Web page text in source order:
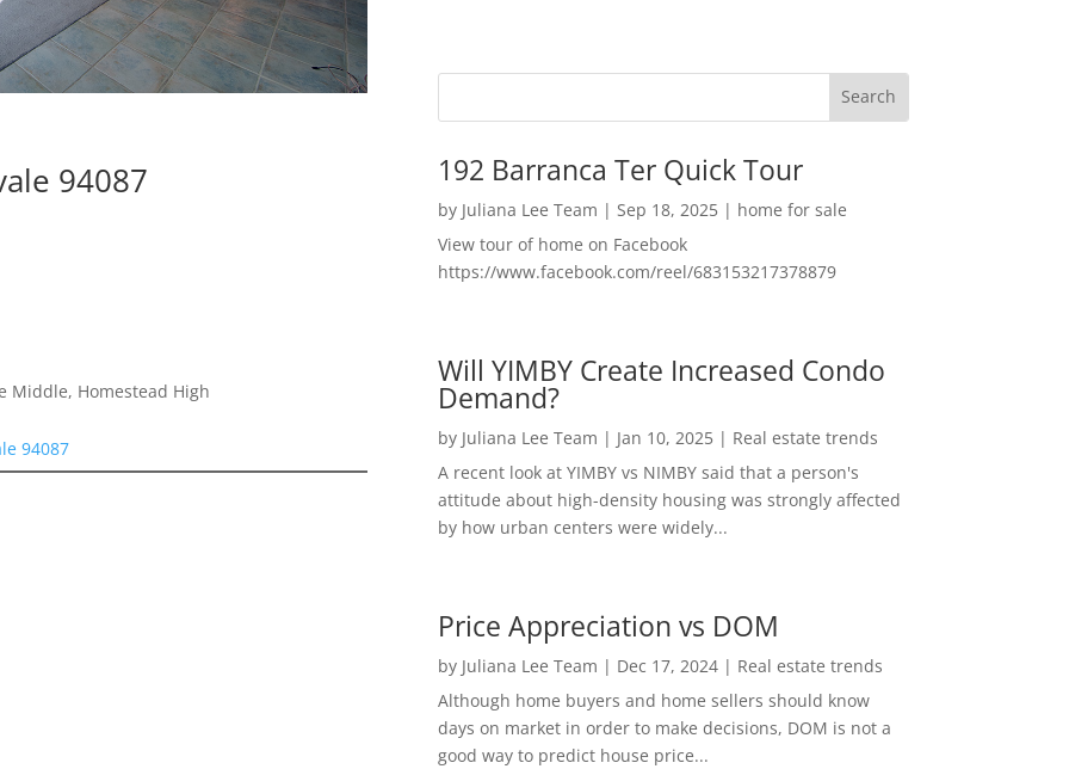
94087
Middle, Homestead High
94087
192 Barranca Ter Quick Tour
by Juliana Lee Team | Sep 18, 2025| home for sale
View tour of home on Facebook
https://www.facebook.com/reel/683153217378879
Will YIMBY Create Increased Condo
Demand?
by Juliana Lee Team | Jan 10, 2025| Real estate trends
A recent look at YIMBY vs NIMBY said that a person's
attitude about high-density housing was strongly affected
by how urban centers were widely...
Price Appreciation vs DOM
by Juliana Lee Team | Dec 17, 2024| Real estate trends
Although home buyers and home sellers should know
days on market in order to make decisions, DOM is not a
good way to predict house price...